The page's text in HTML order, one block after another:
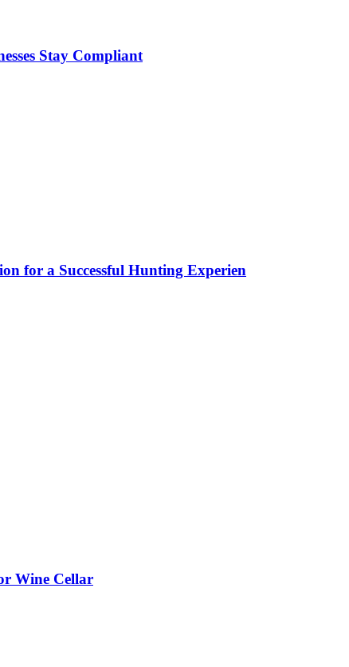
Stay Compliant
for a Successful Hunting Experien
Wine Cellar